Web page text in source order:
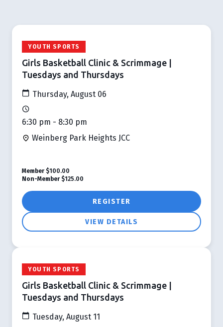
YOUTH SPORTS
Girls Basketball Clinic & Scrimmage |
Tuesdays and Thursdays
Thursday, August 06
6:30 pm - 8:30 pm
Weinberg Park Heights JCC
REGISTER
VIEW DETAILS
Member $100.00
Non-Member $125.00
YOUTH SPORTS
Girls Basketball Clinic & Scrimmage |
Tuesdays and Thursdays
Tuesday, August 11